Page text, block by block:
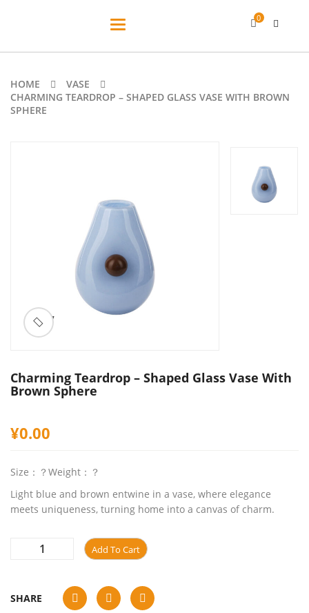
Toggle
0
HOME
VASE
CHARMING TEARDROP – SHAPED GLASS VASE WITH BROWN
SPHERE
ðŸ”
Charming Teardrop – Shaped Glass Vase With
Brown Sphere
¥0.00
Size：？Weight：？
Light blue and brown entwine in a vase, where elegance
meets uniqueness, turning home into a canvas of charm.
Add To Cart
SHARE